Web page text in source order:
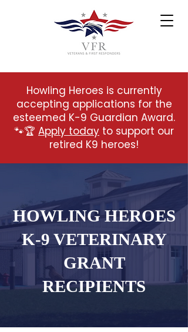
Howling Heroes is currently
accepting applications for the
esteemed K-9 Guardian Award.
🐾🏆 Apply today to support our
retired K9 heroes!
HOWLING HEROES
K-9 VETERINARY
GRANT
RECIPIENTS